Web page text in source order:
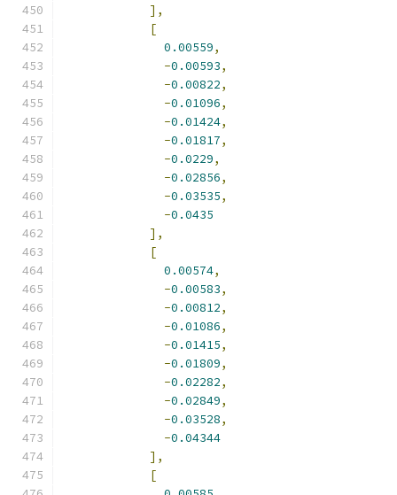
],
[
0.00559,
-0.00593,
-0.00822,
-0.01096,
-0.01424,
-0.01817,
-0.0229,
-0.02856,
-0.03535,
-0.0435
],
[
0.00574,
-0.00583,
-0.00812,
-0.01086,
-0.01415,
-0.01809,
-0.02282,
-0.02849,
-0.03528,
-0.04344
],
[